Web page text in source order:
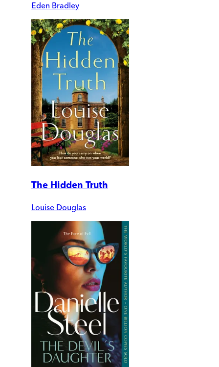
Eden Bradley
The Hidden Truth
Louise Douglas